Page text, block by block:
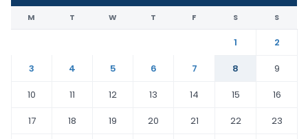
M T W T F S S
1
2
3
4 5 6 7 8
9
10
11 12 13 14 15
16
17
18 19 20 21 22
23